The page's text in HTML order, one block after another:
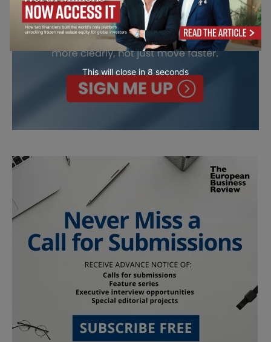
This will close in 7 seconds